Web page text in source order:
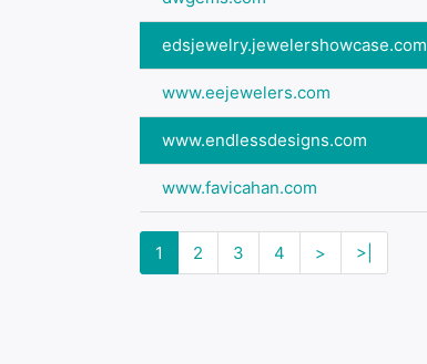
edsjewelry.jewelershowcase.com
www.eejewelers.com
www.endlessdesigns.com
www.favicahan.com
1 2 3 4 > >|